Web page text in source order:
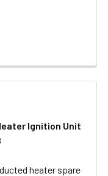
Ignition Unit
heater spare